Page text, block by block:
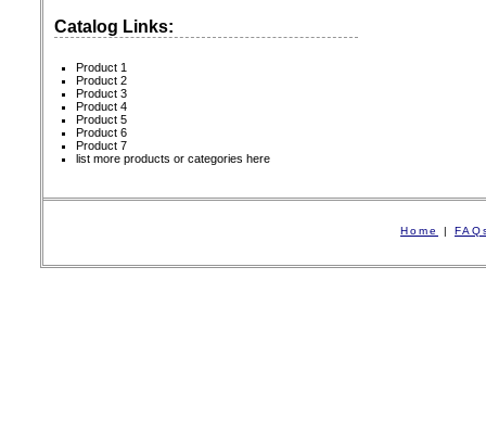
Catalog Links:
Product 1
Product 2
Product 3
Product 4
Product 5
Product 6
Product 7
list more products or categories here
Home |